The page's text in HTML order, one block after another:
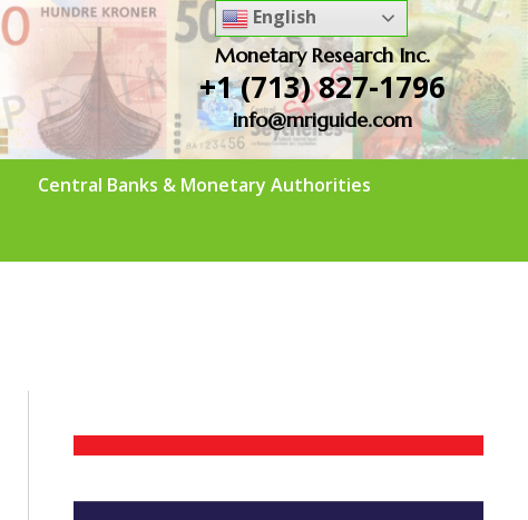
Monetary Research Inc.
+1 (713) 827-1796
info@mriguide.com
Central Banks & Monetary Authorities
English